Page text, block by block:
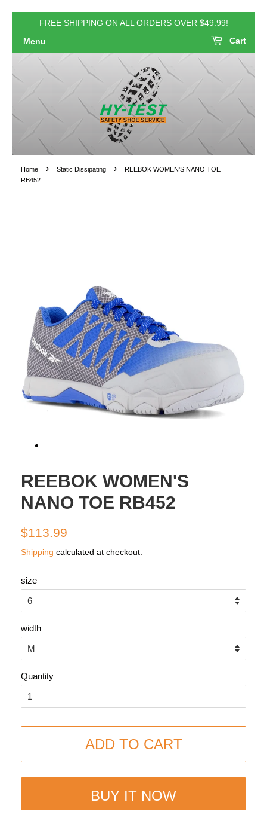
FREE SHIPPING ON ALL ORDERS OVER $49.99!
Menu
Cart
Home › Static Dissipating ›
REEBOK WOMEN'S NANO TOE
RB452
REEBOK WOMEN'S
NANO TOE RB452
Regular
$113.99
Shipping calculated at checkout.
size
width
Quantity
ADD TO CART
BUY IT NOW